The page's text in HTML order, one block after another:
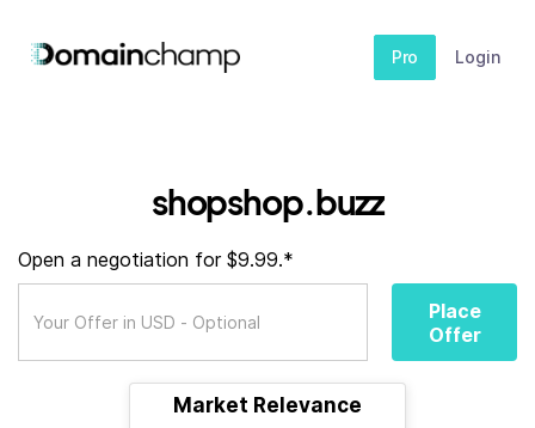
Pro Login
shopshop.buzz
Open a negotiation for $9.99.*
Place
Offer
Market Relevance